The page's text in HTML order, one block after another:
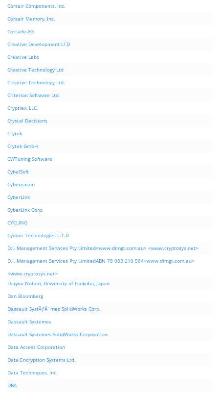
Corsair Components, Inc.
Corsair Memory, Inc.
Cortado AG
Creative Development LTD
Creative Labs
Creative Technology Ltd
Creative Technology Ltd.
Criterion Software Ltd.
Cryptlex, LLC.
Crystal Decisions
Crytek
Crytek GmbH
CWTuning Software
CybelSoft
Cybereason
CyberLink
CyberLink Corp.
CYCLING
Cydoor Technologies L.T.D
D.I. Management Services Pty Limited<www.dimgt.com.au> <www.cryptosys.net>
D.I. Management Services Pty LimitedABN 78 083 210 584<www.dimgt.com.au>
<www.cryptosys.net>
Daiyuu Nobori, University of Tsukuba, Japan
Dan Bloomberg
Dassault SystÃƒÂ¨mes SolidWorks Corp.
Dassault Systemes
Dassault Systemes SolidWorks Corporation
Data Access Corporation
Data Encryption Systems Ltd.
Data Techniques, Inc.
DBA